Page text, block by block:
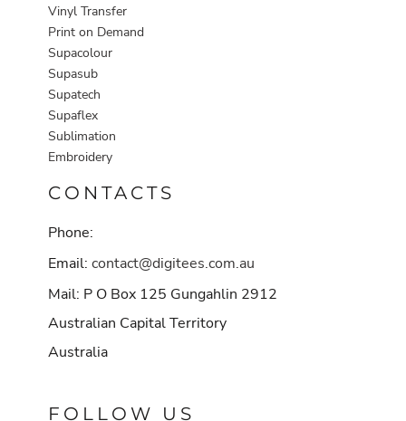
Vinyl Transfer
Print on Demand
Supacolour
Supasub
Supatech
Supaflex
Sublimation
Embroidery
CONTACTS
Phone:
Email: contact@digitees.com.au
Mail: P O Box 125 Gungahlin 2912
Australian Capital Territory
Australia
FOLLOW US